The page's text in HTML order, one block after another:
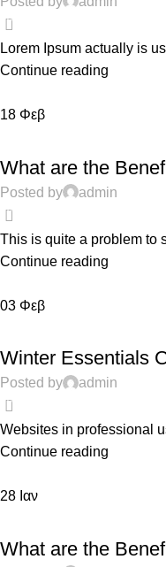
0
Lorem Ipsum actually is
Continue reading
18 Φεβ
What are the
Posted by admin
0
This is quite a problem to
Continue reading
03 Φεβ
Winter Essentials
Posted by admin
0
Websites in professional
Continue reading
28 Ιαν
What are the